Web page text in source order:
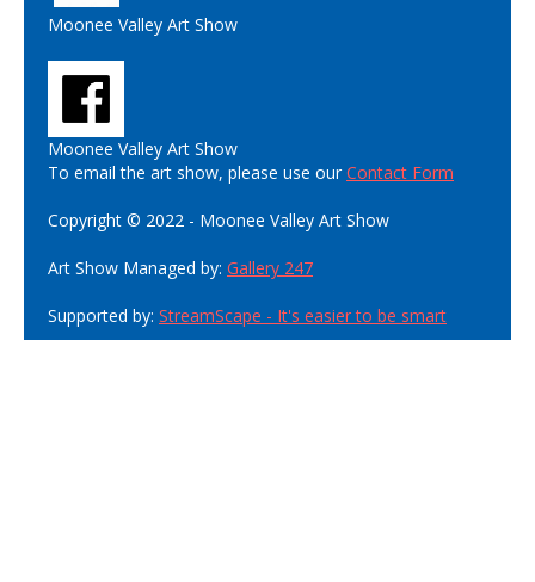
Moonee Valley Art Show
Moonee Valley Art Show
To email the art show, please use ourContact Form
Copyright © 2022 - Moonee Valley Art Show
Art Show Managed by: Gallery 247
Supported by: StreamScape - It's easier to be smart